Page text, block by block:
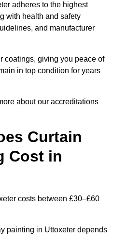
adheres to the highest
with health and safety
and manufacturer
coatings, giving you peace of
in top condition for years
about our accreditations
Curtain
Cost in
costs between £30–£60
painting in Uttoxeter depends